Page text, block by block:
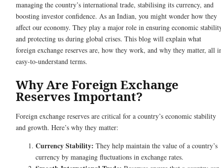
managing the country’s international trade, stabilising its currency, and
boosting investor confidence. As an Indian, you might wonder how they
affect our economy. They play a major role in ensuring economic
and protecting us during global crises. This blog will explain what
foreign exchange reserves are, how they work, and why they matter, all
easy-to-understand terms.
Why Are Foreign Exchange
Reserves Important?
Foreign exchange reserves are critical for a country’s economic stability
and growth. Here’s why they matter:
Currency Stability: They help maintain the value of a country’s
currency by managing fluctuations in exchange rates.